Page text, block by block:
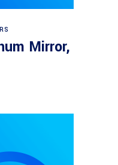
Mirror,